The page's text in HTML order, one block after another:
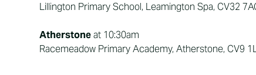
Lillington Primary School, Leamington Spa, CV32
Atherstoneat 10:30am
Racemeadow Primary Academy, Atherstone, CV9